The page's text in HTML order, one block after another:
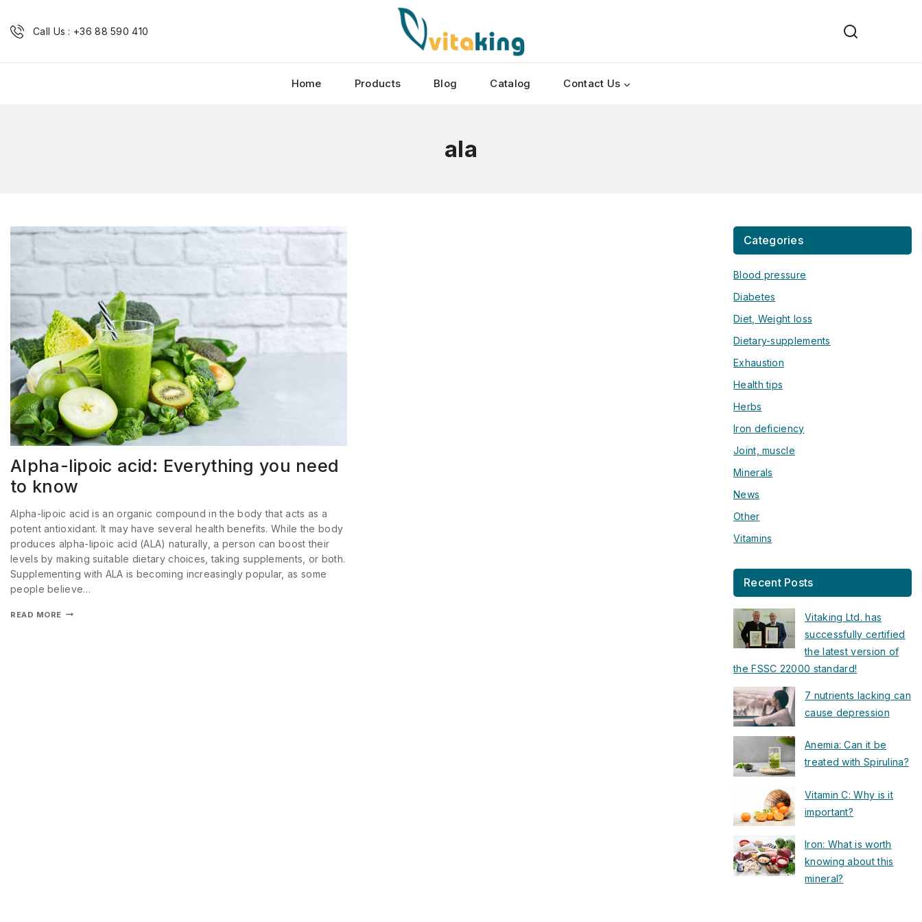
Call Us : +36 88 590 410
Home Products Blog Catalog Contact Us
ala
Alpha-lipoic acid: Everything you need
to know
Alpha-lipoic acid is an organic compound in the body that acts as a
potent antioxidant. It may have several health benefits. While the body
produces alpha-lipoic acid (ALA) naturally, a person can boost their
levels by making suitable dietary choices, taking supplements, or both.
Supplementing with ALA is becoming increasingly popular, as some
people believe…
READ MORE
Categories
Blood pressure
Diabetes
Diet, Weight loss
Dietary-supplements
Exhaustion
Health tips
Herbs
Iron deficiency
Joint, muscle
Minerals
News
Other
Vitamins
Recent Posts
Vitaking Ltd. has
successfully certified
the latest version of
the FSSC 22000 standard!
7 nutrients lacking can
cause depression
Anemia: Can it be
treated with Spirulina?
Vitamin C: Why is it
important?
Iron: What is worth
knowing about this
mineral?